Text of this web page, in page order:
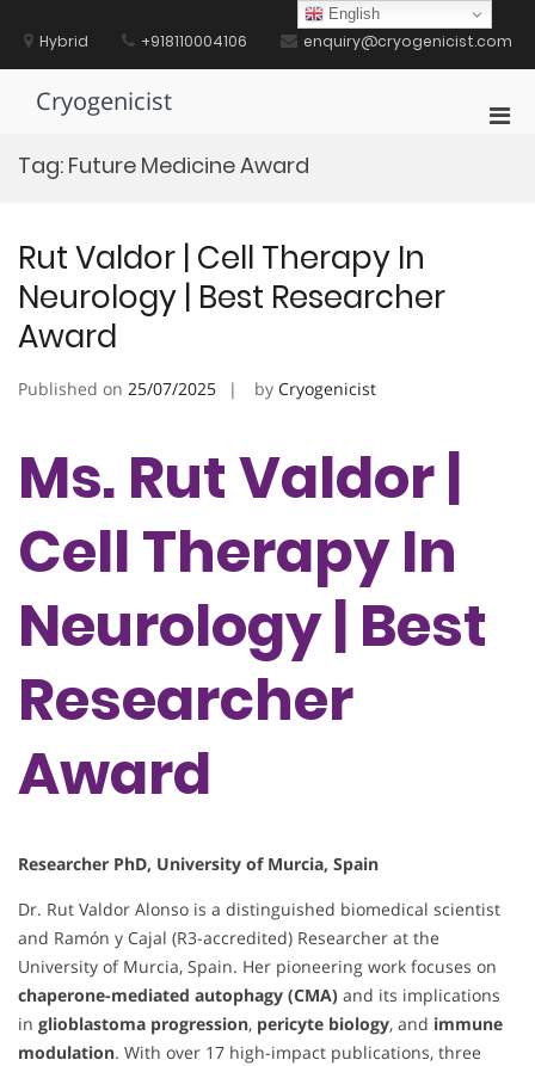
contentHybrid +918110004106 enquiry@cryogenicist.com
Cryogenicist
Tag: Future Medicine Award
Rut Valdor | Cell Therapy In
Neurology | Best Researcher
Award
Published on 25/07/2025 by Cryogenicist
Ms. Rut Valdor |
Cell Therapy In
Neurology | Best
Researcher
Award
Researcher PhD, University of Murcia, Spain
Dr. Rut Valdor Alonso is a distinguished biomedical scientist
and Ramón y Cajal (R3-accredited) Researcher at the
University of Murcia, Spain. Her pioneering work focuses on
chaperone-mediated autophagy (CMA) and its implications
in glioblastoma progression, pericyte biology, and immune
modulation. With over 17 high-impact publications, three
English